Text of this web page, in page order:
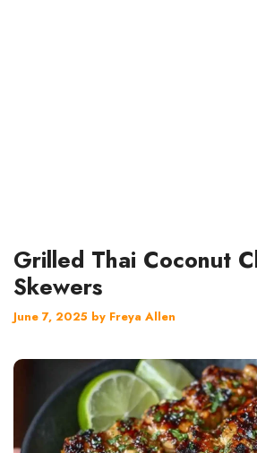
Grilled Thai Coconut
Skewers
June 7, 2025 by Freya Allen